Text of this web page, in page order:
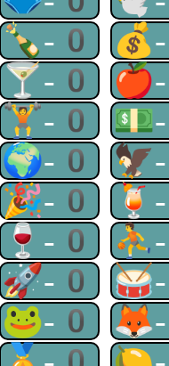
🍾-0
🍸-0
🏋-0
🌍-0
🎉-0
🍷-0
🚀-0
🐸-0